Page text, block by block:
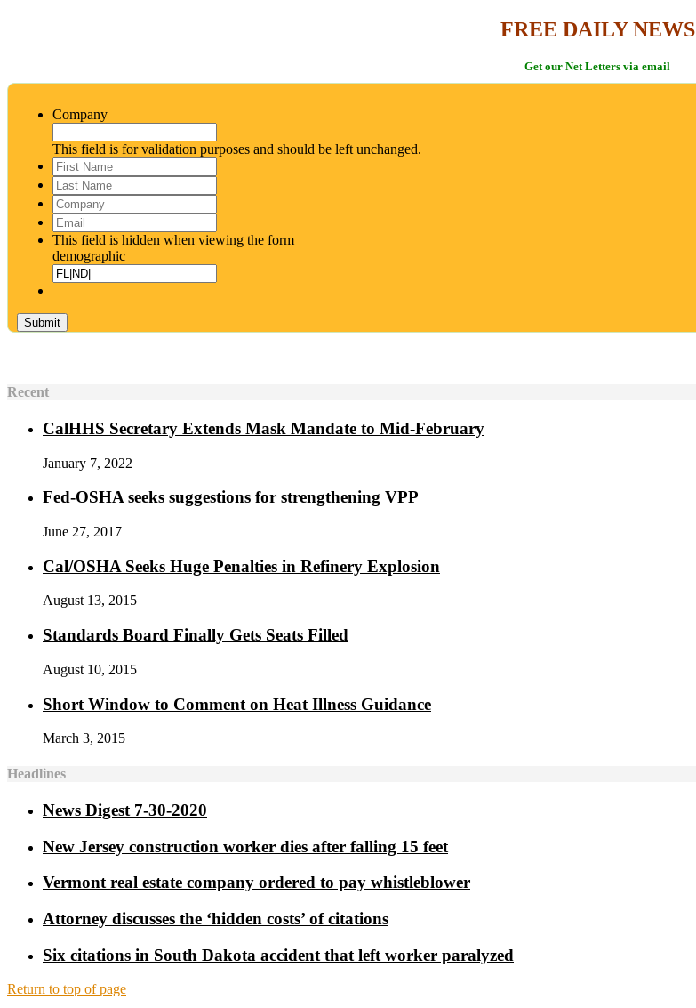
FREE DAILY NEWS
Get our Net Letters via email
Company
This field is for validation purposes and should be left unchanged.
First
Name*
Last
Name*
Company
Email
This field is hidden when viewing the form
demographic
Recent
CalHHS Secretary Extends Mask Mandate to Mid-February
January 7, 2022
Fed-OSHA seeks suggestions for strengthening VPP
June 27, 2017
Cal/OSHA Seeks Huge Penalties in Refinery Explosion
August 13, 2015
Standards Board Finally Gets Seats Filled
August 10, 2015
Short Window to Comment on Heat Illness Guidance
March 3, 2015
Headlines
News Digest 7-30-2020
New Jersey construction worker dies after falling 15 feet
Vermont real estate company ordered to pay whistleblower
Attorney discusses the ‘hidden costs’ of citations
Six citations in South Dakota accident that left worker paralyzed
Return to top of page